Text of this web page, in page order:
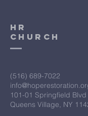
HR
CHURCH
(516) 689-7022
101-01 Springfield Blvd
Queens Village, NY